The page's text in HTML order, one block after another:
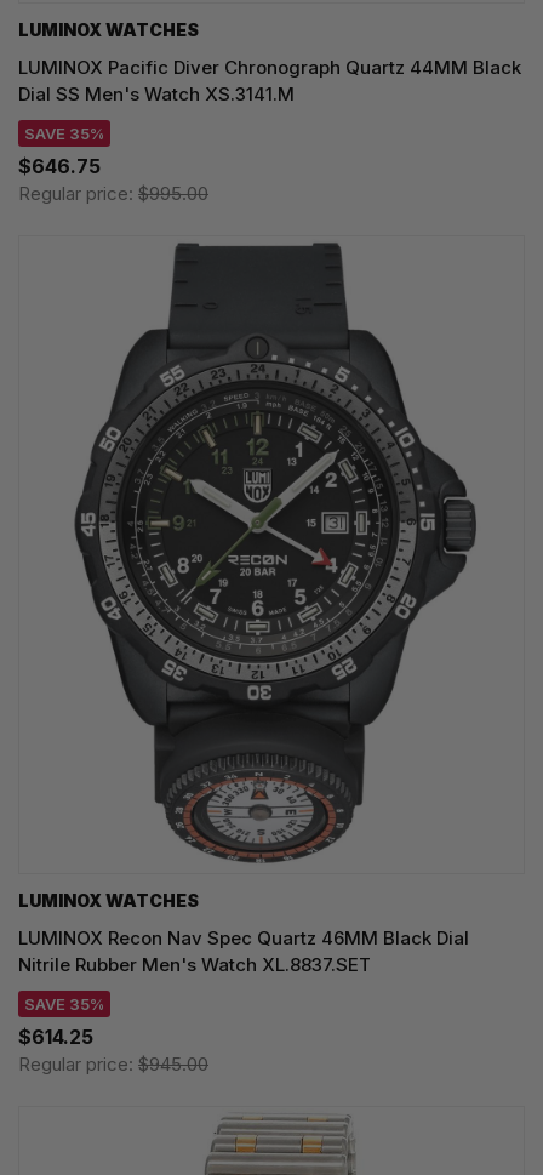
LUMINOX WATCHES
LUMINOX Pacific Diver Chronograph Quartz 44MM Black
Dial SS Men's Watch XS.3141.M
SAVE 35%
$646.75
Regular price: $995.00
LUMINOX WATCHES
LUMINOX Recon Nav Spec Quartz 46MM Black Dial
Nitrile Rubber Men's Watch XL.8837.SET
SAVE 35%
$614.25
Regular price: $945.00